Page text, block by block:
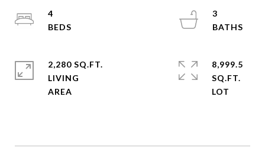
4
3
2,280 SQ.FT.
LIVING
8,999.5
SQ.FT.